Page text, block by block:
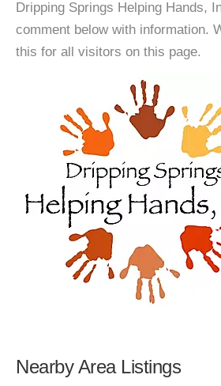
Dripping Springs Helping Hands,
comment below with information.
this for all visitors on this page.
Nearby Area Listings